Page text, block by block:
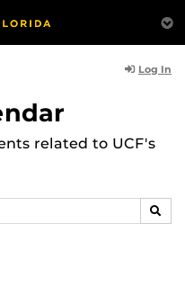
Log In
related to UCF's